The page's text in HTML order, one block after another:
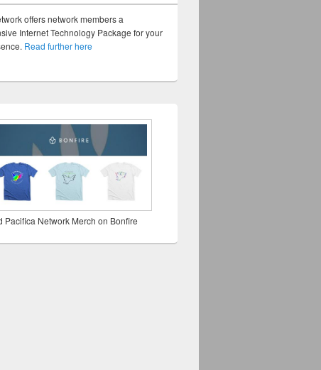
offers network members a
Internet Technology Package for your
Read further here
Pacifica Network Merch on Bonfire